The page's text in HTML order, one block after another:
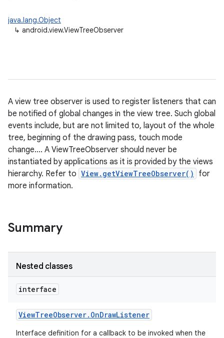
java.lang.Object
↳ android.view.ViewTreeObserver
A view tree observer is used to register listeners that can
be notified of global changes in the view tree. Such global
events include, but are not limited to, layout of the whole
tree, beginning of the drawing pass, touch mode
change.... A ViewTreeObserver should never be
instantiated by applications as it is provided by the views
hierarchy. Refer to View.getViewTreeObserver()
for
more information.
Summary
Nested classes
interface
ViewTreeObserver. OnDrawListener
Interface definition for a callback to be invoked when the